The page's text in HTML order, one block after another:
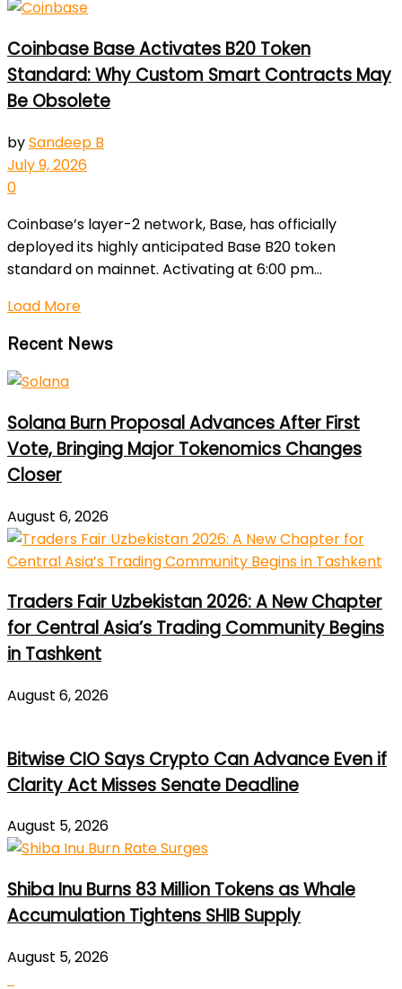
Coinbase Base Activates B20 Token
Standard: Why Custom Smart Contracts May
Be Obsolete
bySandeep B
July 9, 2026
0
Coinbase’s layer-2 network, Base, has officially
deployed its highly anticipated Base B20 token
standard on mainnet. Activating at 6:00 pm...
Load More
Recent News
Solana Burn Proposal Advances After First
Vote, Bringing Major Tokenomics Changes
Closer
August 6, 2026
Traders Fair Uzbekistan 2026: A New Chapter
for Central Asia’s Trading Community Begins
in Tashkent
August 6, 2026
Bitwise CIO Says Crypto Can Advance Even if
Clarity Act Misses Senate Deadline
August 5, 2026
Shiba Inu Burns 83 Million Tokens as Whale
Accumulation Tightens SHIB Supply
August 5, 2026